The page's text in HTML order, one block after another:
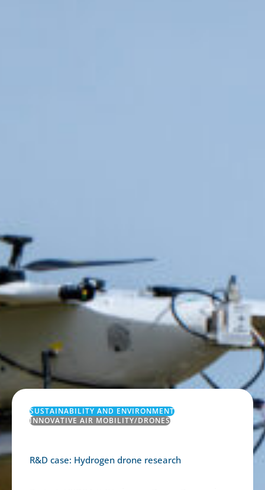
SUSTAINABILITY AND ENVIRONMENT
INNOVATIVE AIR MOBILITY/DRONES
R&D case: Hydrogen drone research